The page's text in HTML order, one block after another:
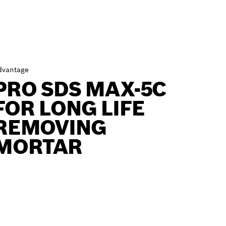
SDS MAX-5C
LONG LIFE